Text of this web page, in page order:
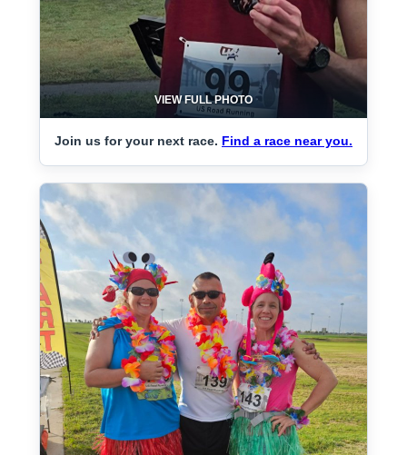
VIEW FULL PHOTO
Join us for your next race. Find a race near you.